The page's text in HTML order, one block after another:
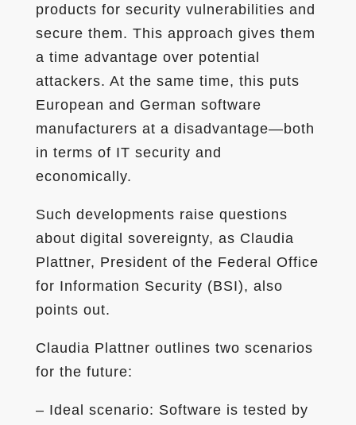
products for security vulnerabilities and
secure them. This approach gives them
a time advantage over potential
attackers. At the same time, this puts
European and German software
manufacturers at a disadvantage—both
in terms of IT security and
economically.
Such developments raise questions
about digital sovereignty, as Claudia
Plattner, President of the Federal Office
for Information Security (BSI), also
points out.
Claudia Plattner outlines two scenarios
for the future:
– Ideal scenario: Software is tested by